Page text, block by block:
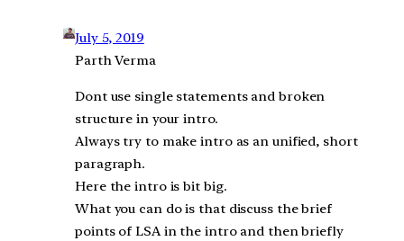
July 5, 2019
Parth Verma
Dont use single statements and broken
structure in your intro.
Always try to make intro as an unified, short
paragraph.
Here the intro is bit big.
What you can do is that discuss the brief
points of LSA in the intro and then briefly